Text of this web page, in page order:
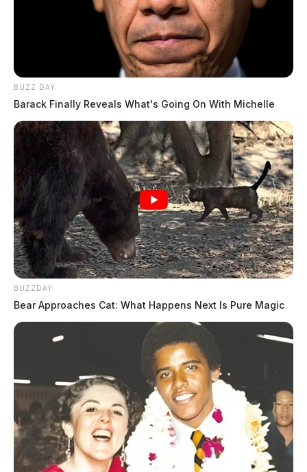
BUZZ DAY
Barack Finally Reveals What's Going On With Michelle
BUZZDAY
Bear Approaches Cat: What Happens Next Is Pure Magic